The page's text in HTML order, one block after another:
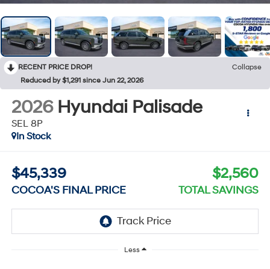
RECENT PRICE DROP!
Collapse
Reduced by $1,291 since Jun 22, 2026
2026 Hyundai Palisade
SEL 8P
In Stock
$45,339
COCOA'S FINAL PRICE
$2,560
TOTAL SAVINGS
Less